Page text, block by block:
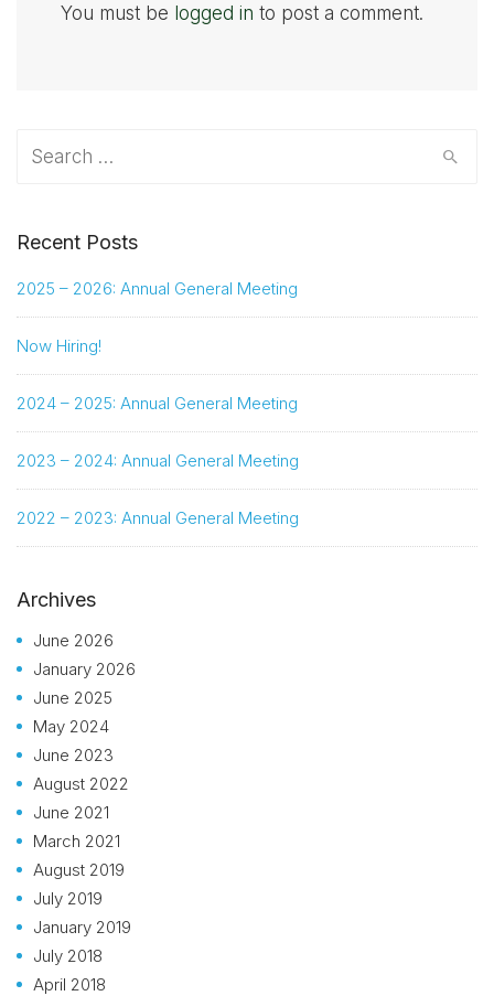
You must be logged in to post a comment.
Recent Posts
2025 – 2026: Annual General Meeting
Now Hiring!
2024 – 2025: Annual General Meeting
2023 – 2024: Annual General Meeting
2022 – 2023: Annual General Meeting
Archives
June 2026
January 2026
June 2025
May 2024
June 2023
August 2022
June 2021
March 2021
August 2019
July 2019
January 2019
July 2018
April 2018